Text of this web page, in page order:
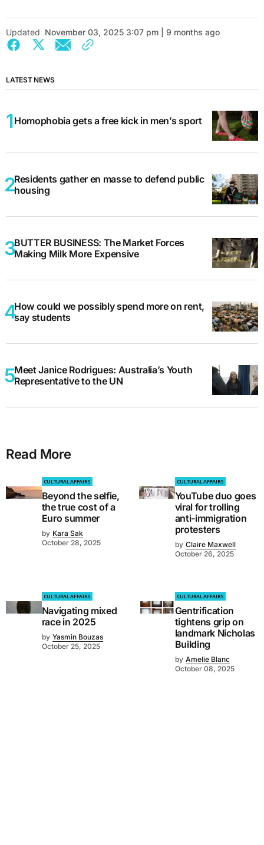
Updated November 03, 2025 3:07 pm | 9 months ago
LATEST NEWS
Homophobia gets a free kick in men’s sport
Residents gather en masse to defend public
housing
BUTTER BUSINESS: The Market Forces
Making Milk More Expensive
How could we possibly spend more on rent,
say students
Meet Janice Rodrigues: Australia’s Youth
Representative to the UN
Read More
CULTURAL AFFAIRS
Beyond the selfie,
the true cost of a
Euro summer
by Kara Sak
October 28, 2025
CULTURAL AFFAIRS
YouTube duo goes
viral for trolling
anti-immigration
protesters
by Claire Maxwell
October 26, 2025
CULTURAL AFFAIRS
Navigating mixed
race in 2025
by Yasmin Bouzas
October 25, 2025
CULTURAL AFFAIRS
Gentrification
tightens grip on
landmark Nicholas
Building
by Amelie Blanc
October 08, 2025